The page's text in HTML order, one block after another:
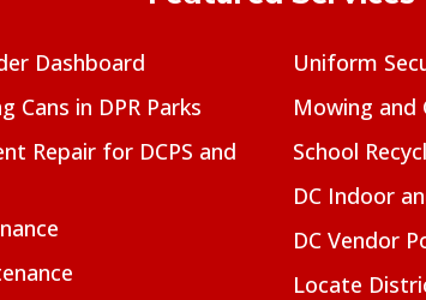
Dashboard
Cans in DPR Parks
Repair for DCPS and
Uniform
Mowing and
School
DC Indoor
DC Vendor
Locate